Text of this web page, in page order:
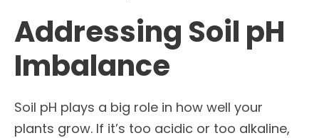
Addressing Soil pH
Imbalance
Soil pH plays a big role in how well your
plants grow. If it’s too acidic or too alkaline,